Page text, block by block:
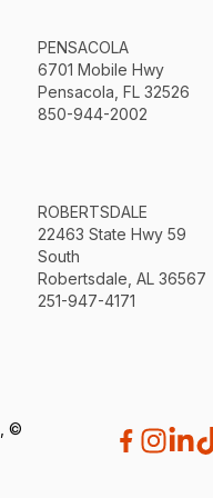
PENSACOLA
6701 Mobile Hwy
Pensacola, FL 32526
850-944-2002
ROBERTSDALE
22463 State Hwy 59
South
Robertsdale, AL 36567
251-947-4171
, ©